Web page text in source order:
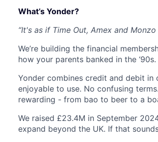
What’s Yonder?
“It's as if Time Out, Amex and
We’re building the financial
how your parents banked in the ‘90s.
Yonder combines credit and debit in
enjoyable to use. No confusing
rewarding - from bao to beer to a
We raised £23.4M in September
expand beyond the UK. If that